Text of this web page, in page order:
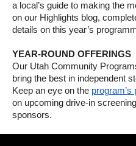
a local’s guide to making the
on our Highlights blog,
details on this year’s
YEAR-ROUND OFFERINGS
Our Utah Community
bring the best in independent
Keep an eye on the program’s
on upcoming drive-in
sponsors.